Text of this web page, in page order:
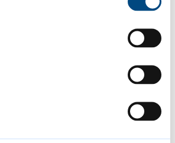
about the applications
Planning Committee,
items discussed, the
meeting, can be found